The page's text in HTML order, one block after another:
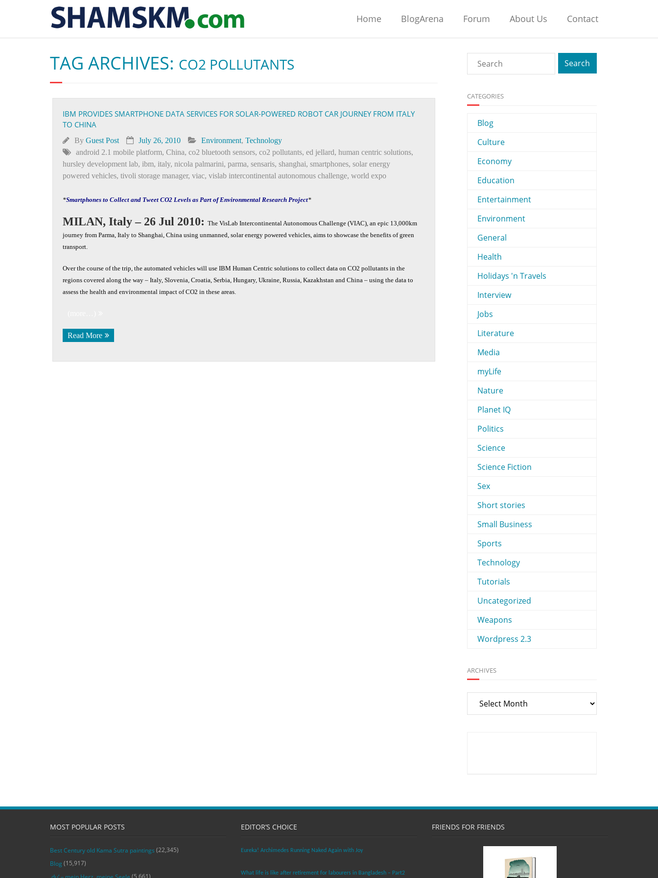
Home BlogArena Forum About Us Contact
TAG ARCHIVES: CO2 POLLUTANTS
IBM PROVIDES SMARTPHONE DATA SERVICES FOR SOLAR-POWERED ROBOT CAR JOURNEY FROM ITALY
TO CHINA
By Guest Post July 26, 2010 Environment, Technology
android 2.1 mobile platform, China, co2 bluetooth sensors, co2 pollutants, ed jellard, human centric solutions,
hursley development lab, ibm, italy, nicola palmarini, parma, sensaris, shanghai, smartphones, solar energy
powered vehicles, tivoli storage manager, viac, vislab intercontinental autonomous challenge, world expo
*Smartphones to Collect and Tweet CO2 Levels as Part of Environmental Research Project*
MILAN, Italy – 26 Jul 2010: The VisLab Intercontinental Autonomous Challenge (VIAC), an epic 13,000km
journey from Parma, Italy to Shanghai, China using unmanned, solar energy powered vehicles, aims to showcase the benefits of green
transport.
Over the course of the trip, the automated vehicles will use IBM Human Centric solutions to collect data on CO2 pollutants in the
regions covered along the way – Italy, Slovenia, Croatia, Serbia, Hungary, Ukraine, Russia, Kazakhstan and China – using the data to
assess the health and environmental impact of CO2 in these areas.
Read More
CATEGORIES
Blog
Culture
Economy
Education
Entertainment
Environment
General
Health
Holidays 'n Travels
Interview
Jobs
Literature
Media
myLife
Nature
Planet IQ
Politics
Science
Science Fiction
Sex
Short stories
Small Business
Sports
Technology
Tutorials
Uncategorized
Weapons
Wordpress 2.3
ARCHIVES
Archives
MOST POPULAR POSTS
Best Century old Kama Sutra paintings (22,345)
Blog (15,917)
(5,661)
EDITOR’S CHOICE
Eureka! Archimedes Running Naked Again with Joy
What life is like after retirement for labourers in Bangladesh – Part2
FRIENDS FOR FRIENDS